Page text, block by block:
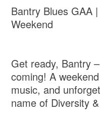
Bantry Blues GAA
Weekend
Get ready, Bantry
coming! A
music, and
name of Diversity